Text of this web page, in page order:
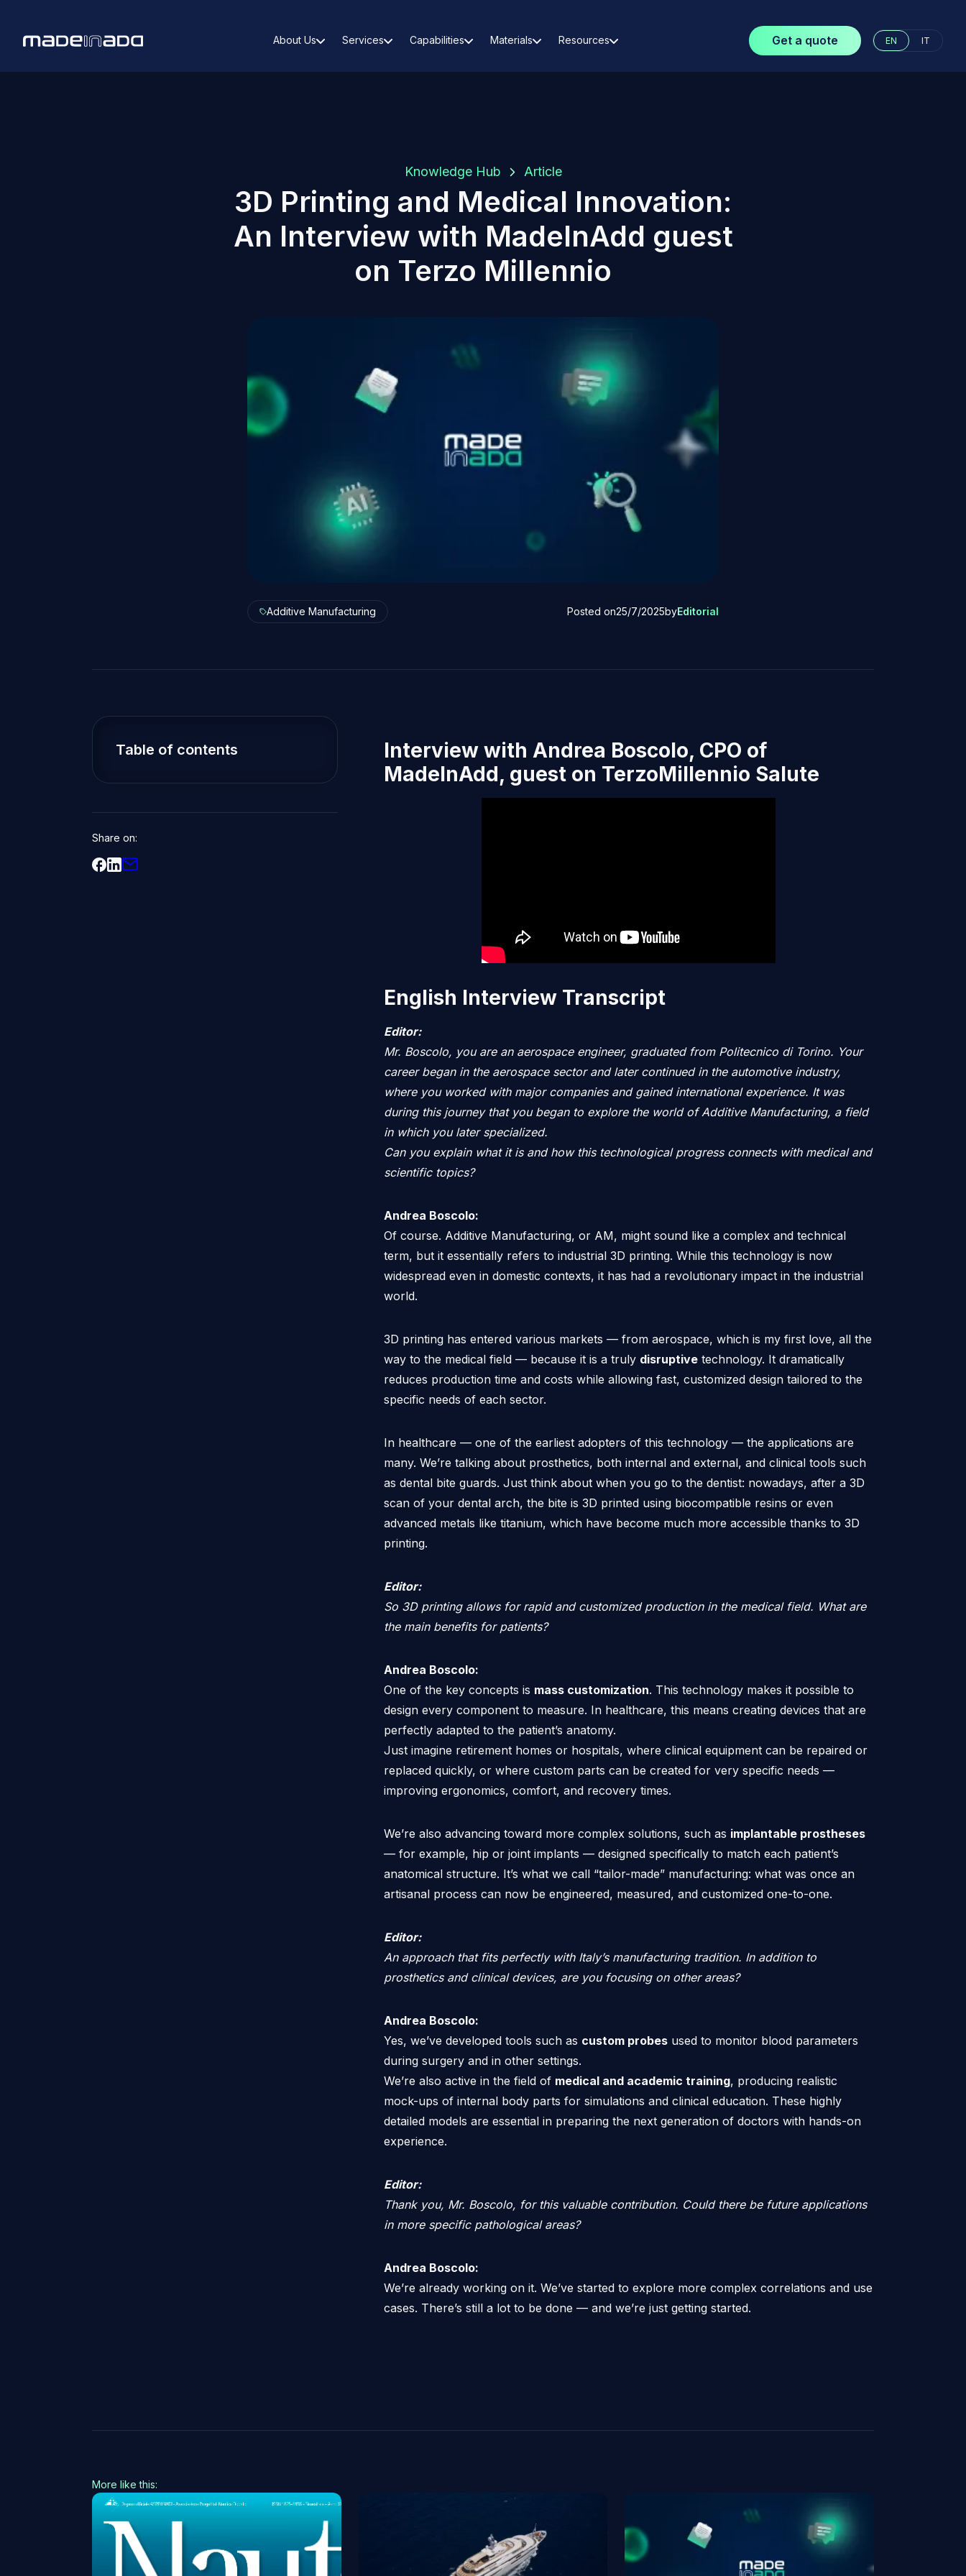
About Us Services Capabilities Materials Resources Get a quote EN IT
Knowledge Hub Article
3D Printing and Medical Innovation:
An Interview with MadeInAdd guest
on Terzo Millennio
Additive Manufacturing Posted on25/7/2025byEditorial
Table of contents
Share on:
Interview with Andrea Boscolo, CPO of
MadeInAdd, guest on TerzoMillennio Salute
English Interview Transcript
Editor:
Mr. Boscolo, you are an aerospace engineer, graduated from Politecnico di Torino. Your
career began in the aerospace sector and later continued in the automotive industry,
where you worked with major companies and gained international experience. It was
during this journey that you began to explore the world of Additive Manufacturing, a field
in which you later specialized.
Can you explain what it is and how this technological progress connects with medical and
scientific topics?
Andrea Boscolo:
Of course. Additive Manufacturing, or AM, might sound like a complex and technical
term, but it essentially refers to industrial 3D printing. While this technology is now
widespread even in domestic contexts, it has had a revolutionary impact in the industrial
world.
3D printing has entered various markets — from aerospace, which is my first love, all the
way to the medical field — because it is a truly disruptive technology. It dramatically
reduces production time and costs while allowing fast, customized design tailored to the
specific needs of each sector.
In healthcare — one of the earliest adopters of this technology — the applications are
many. We’re talking about prosthetics, both internal and external, and clinical tools such
as dental bite guards. Just think about when you go to the dentist: nowadays, after a 3D
scan of your dental arch, the bite is 3D printed using biocompatible resins or even
advanced metals like titanium, which have become much more accessible thanks to 3D
printing.
Editor:
So 3D printing allows for rapid and customized production in the medical field. What are
the main benefits for patients?
Andrea Boscolo:
One of the key concepts is mass customization. This technology makes it possible to
design every component to measure. In healthcare, this means creating devices that are
perfectly adapted to the patient’s anatomy.
Just imagine retirement homes or hospitals, where clinical equipment can be repaired or
replaced quickly, or where custom parts can be created for very specific needs —
improving ergonomics, comfort, and recovery times.
We’re also advancing toward more complex solutions, such as implantable prostheses
— for example, hip or joint implants — designed specifically to match each patient’s
anatomical structure. It’s what we call “tailor-made” manufacturing: what was once an
artisanal process can now be engineered, measured, and customized one-to-one.
Editor:
An approach that fits perfectly with Italy’s manufacturing tradition. In addition to
prosthetics and clinical devices, are you focusing on other areas?
Andrea Boscolo:
Yes, we’ve developed tools such as custom probes used to monitor blood parameters
during surgery and in other settings.
We’re also active in the field of medical and academic training, producing realistic
mock-ups of internal body parts for simulations and clinical education. These highly
detailed models are essential in preparing the next generation of doctors with hands-on
experience.
Editor:
Thank you, Mr. Boscolo, for this valuable contribution. Could there be future applications
in more specific pathological areas?
Andrea Boscolo:
We’re already working on it. We’ve started to explore more complex correlations and use
cases. There’s still a lot to be done — and we’re just getting started.
More like this: